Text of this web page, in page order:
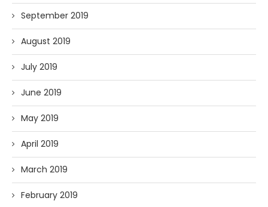
September 2019
August 2019
July 2019
June 2019
May 2019
April 2019
March 2019
February 2019